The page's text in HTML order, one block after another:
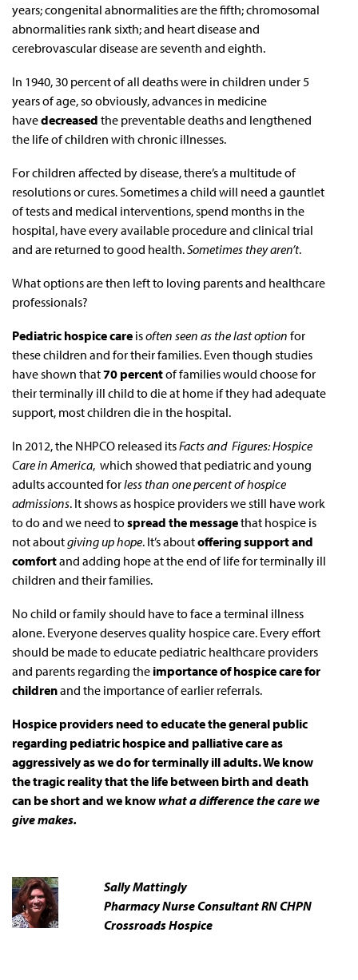
years; congenital abnormalities are the fifth; chromosomal
abnormalities rank sixth; and heart disease and
cerebrovascular disease are seventh and eighth.
In 1940, 30 percent of all deaths were in children under 5
years of age, so obviously, advances in medicine
havedecreased the preventable deaths and lengthened
the life of children with chronic illnesses.
For children affected by disease, there’s a multitude of
resolutions or cures. Sometimes a child will need a gauntlet
of tests and medical interventions, spend months in the
hospital, have every available procedure and clinical trial
and are returned to good health.Sometimes they aren’t.
What options are then left to loving parents and healthcare
professionals?
Pediatric hospice care isoften seen as the last option for
these children and for their families. Even though studies
have shown that70 percentof families would choose for
their terminally ill child to die at home if they had adequate
support, most children die in the hospital.
In 2012, the NHPCO released itsFacts and Figures: Hospice
Care in America, which showed that pediatric and young
adults accounted forless than one percent of hospice
admissions. It shows as hospice providers we still have work
to do and we need tospread the messagethat hospice is
not aboutgiving up hope. It’s aboutoffering support and
comfortand adding hope at the end of life for terminally ill
children and their families.
No child or family should have to face a terminal illness
alone. Everyone deserves quality hospice care. Every effort
should be made to educate pediatric healthcare providers
and parents regarding the importance of hospice care for
childrenand the importance of earlier referrals.
Hospice providers need to educate the general public
regarding pediatric hospice and palliative care as
aggressively as we do for terminally ill adults. We know
the tragic reality that the life between birth and death
can be short and we knowwhat a difference the care we
give makes.
Sally Mattingly
Pharmacy Nurse Consultant RN CHPN
Crossroads Hospice